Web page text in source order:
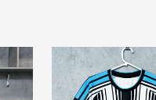
Mason Miley